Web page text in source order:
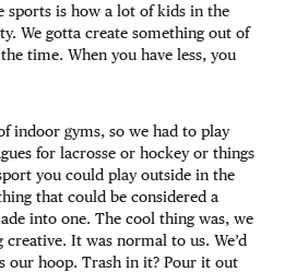
sports is how a lot of kids in the
We gotta create something out of
time. When you have less, you
indoor gyms, so we had to play
for lacrosse or hockey or things
you could play outside in the
that could be considered a
into one. The cool thing was, we
It was normal to us. We’d
our hoop. Trash in it? Pour it out